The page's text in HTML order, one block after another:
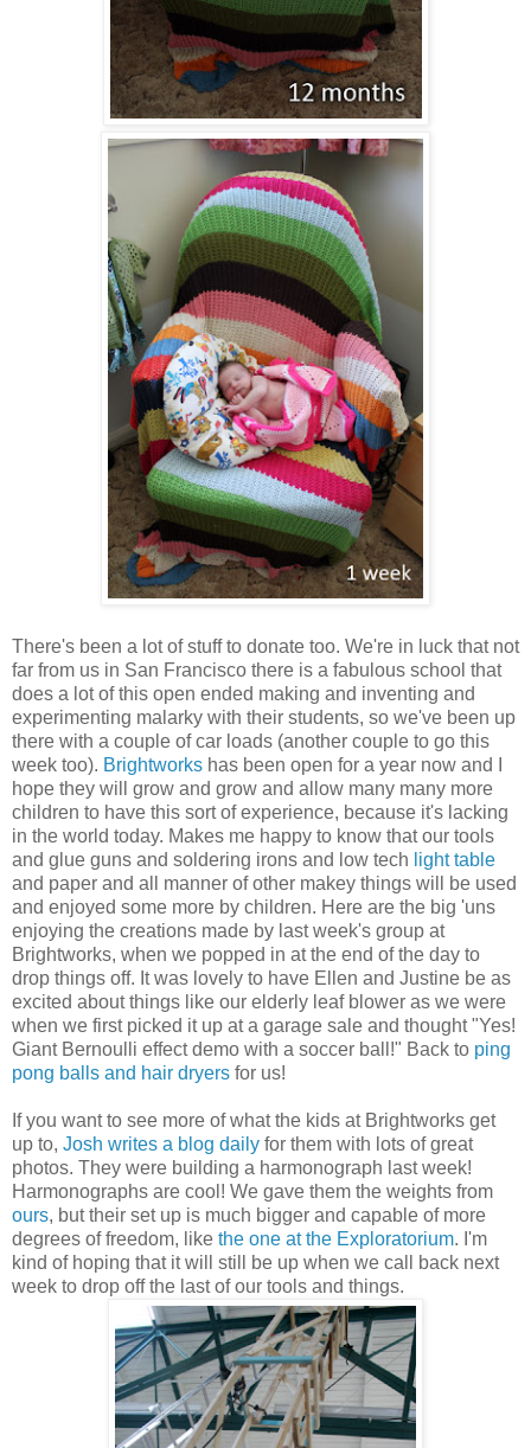
There's been a lot of stuff to donate too. We're in luck that not
far from us in San Francisco there is a fabulous school that
does a lot of this open ended making and inventing and
experimenting malarky with their students, so we've been up
there with a couple of car loads (another couple to go this
week too). Brightworks has been open for a year now and I
hope they will grow and grow and allow many many more
children to have this sort of experience, because it's lacking
in the world today. Makes me happy to know that our tools
and glue guns and soldering irons and low tech light table
and paper and all manner of other makey things will be used
and enjoyed some more by children. Here are the big 'uns
enjoying the creations made by last week's group at
Brightworks, when we popped in at the end of the day to
drop things off. It was lovely to have Ellen and Justine be as
excited about things like our elderly leaf blower as we were
when we first picked it up at a garage sale and thought "Yes!
Giant Bernoulli effect demo with a soccer ball!" Back to ping
pong balls and hair dryers for us!
If you want to see more of what the kids at Brightworks get
up to, Josh writes a blog daily for them with lots of great
photos. They were building a harmonograph last week!
Harmonographs are cool! We gave them the weights from
ours, but their set up is much bigger and capable of more
degrees of freedom, like the one at the Exploratorium. I'm
kind of hoping that it will still be up when we call back next
week to drop off the last of our tools and things.